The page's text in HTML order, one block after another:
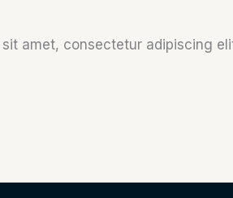
amet, consectetur adipiscing